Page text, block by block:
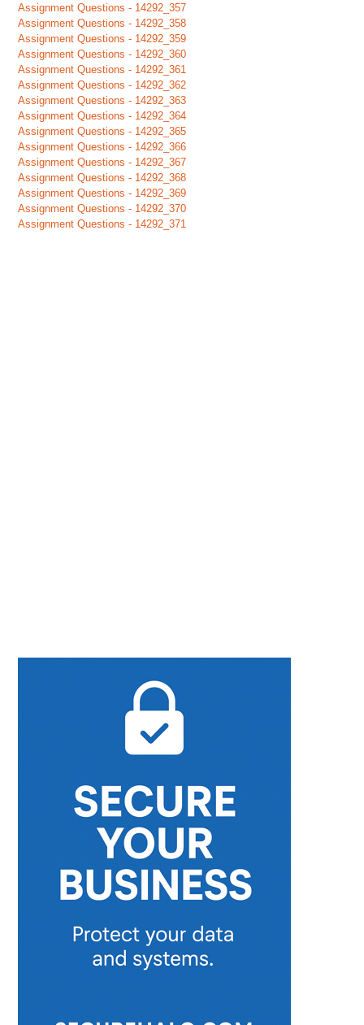
Assignment Questions - 14292_357
Assignment Questions - 14292_358
Assignment Questions - 14292_359
Assignment Questions - 14292_360
Assignment Questions - 14292_361
Assignment Questions - 14292_362
Assignment Questions - 14292_363
Assignment Questions - 14292_364
Assignment Questions - 14292_365
Assignment Questions - 14292_366
Assignment Questions - 14292_367
Assignment Questions - 14292_368
Assignment Questions - 14292_369
Assignment Questions - 14292_370
Assignment Questions - 14292_371